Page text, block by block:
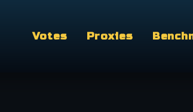
Votes Proxies